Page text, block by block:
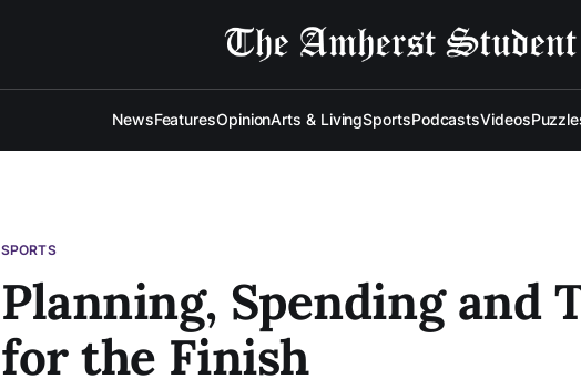
NewsFeaturesOpinionArts & LivingSportsPodcastsVideos
SPORTS
Planning, Spending and
for the Finish